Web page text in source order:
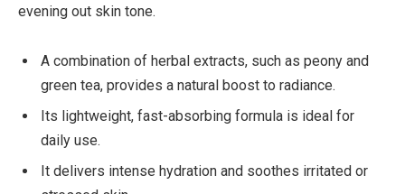
evening out skin tone.
A combination of herbal extracts, such as peony and
green tea, provides a natural boost to radiance.
Its lightweight, fast-absorbing formula is ideal for
daily use.
It delivers intense hydration and soothes irritated or